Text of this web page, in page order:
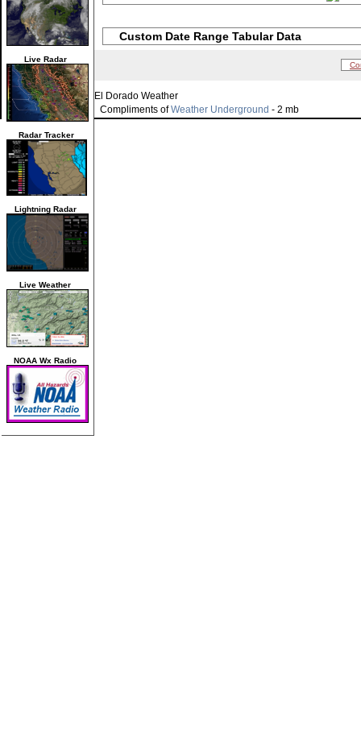
Live Radar
Radar Tracker
Lightning Radar
Live Weather
NOAA Wx Radio
Custom Date Range Tabular Data
El Dorado Weather
Compliments ofWeather Underground - 2 mb